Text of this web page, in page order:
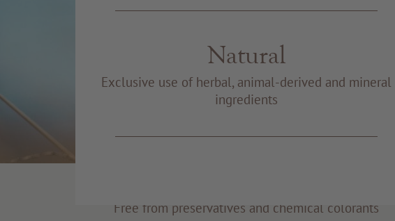
Natural
Exclusive use of herbal, animal-derived and mineral
ingredients
Free from preservatives and chemical colorants